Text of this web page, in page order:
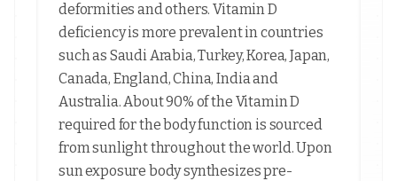
deformities and others. Vitamin D
deficiency is more prevalent in countries
such as Saudi Arabia, Turkey, Korea, Japan,
Canada, England, China, India and
Australia. About 90% of the Vitamin D
required for the body function is sourced
from sunlight throughout the world. Upon
sun exposure body synthesizes pre-